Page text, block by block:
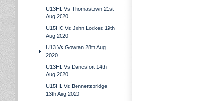
U13HL Vs Thomastown 21st
Aug 2020
U15HC Vs John Lockes 19th
Aug 2020
U13 Vs Gowran 28th Aug
2020
U13HL Vs Danesfort 14th
Aug 2020
U15HL Vs Bennettsbridge
13th Aug 2020